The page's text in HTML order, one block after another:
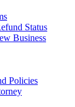
Status
Business
Policies